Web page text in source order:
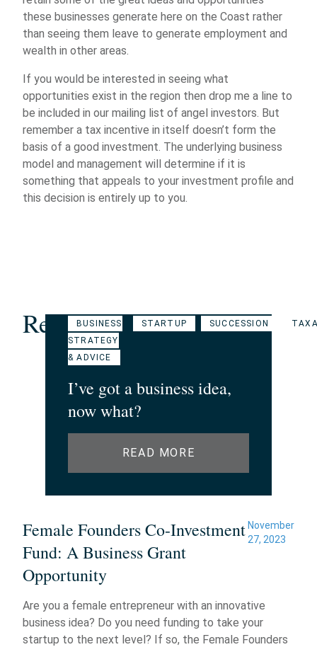
these businesses generate here on the Coast rather
than seeing them leave to generate employment and
wealth in other areas.
If you would be interested in seeing what
opportunities exist in the region then drop me a line to
be included in our mailing list of angel investors. But
remember a tax incentive in itself doesn’t form the
basis of a good investment. The underlying business
model and management will determine if it is
something that appeals to your investment profile and
this decision is entirely up to you.
Related Articles
BUSINESS
STRATEGY
& ADVICE
STARTUP SUCCESSION
I’ve got a business idea,
now what?
READ MORE
Female Founders Co-Investment
Fund: A Business Grant
Opportunity
November
27, 2023
Are you a female entrepreneur with an innovative
business idea? Do you need funding to take your
startup to the next level? If so, the Female Founders